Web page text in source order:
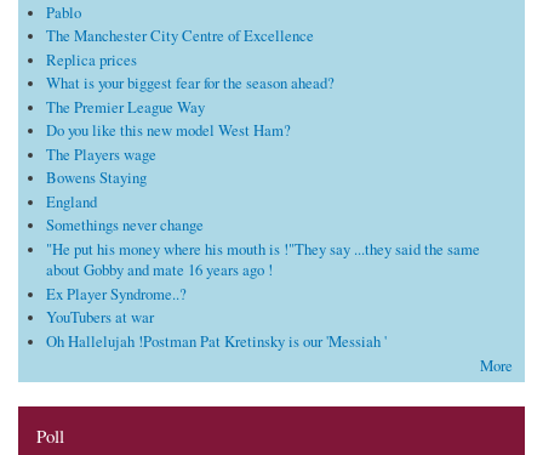
Pablo
The Manchester City Centre of Excellence
Replica prices
What is your biggest fear for the season ahead?
The Premier League Way
Do you like this new model West Ham?
The Players wage
Bowens Staying
England
Somethings never change
"He put his money where his mouth is !"They say ...they said the same
about Gobby and mate 16 years ago !
Ex Player Syndrome..?
YouTubers at war
Oh Hallelujah !Postman Pat Kretinsky is our 'Messiah '
More
Poll